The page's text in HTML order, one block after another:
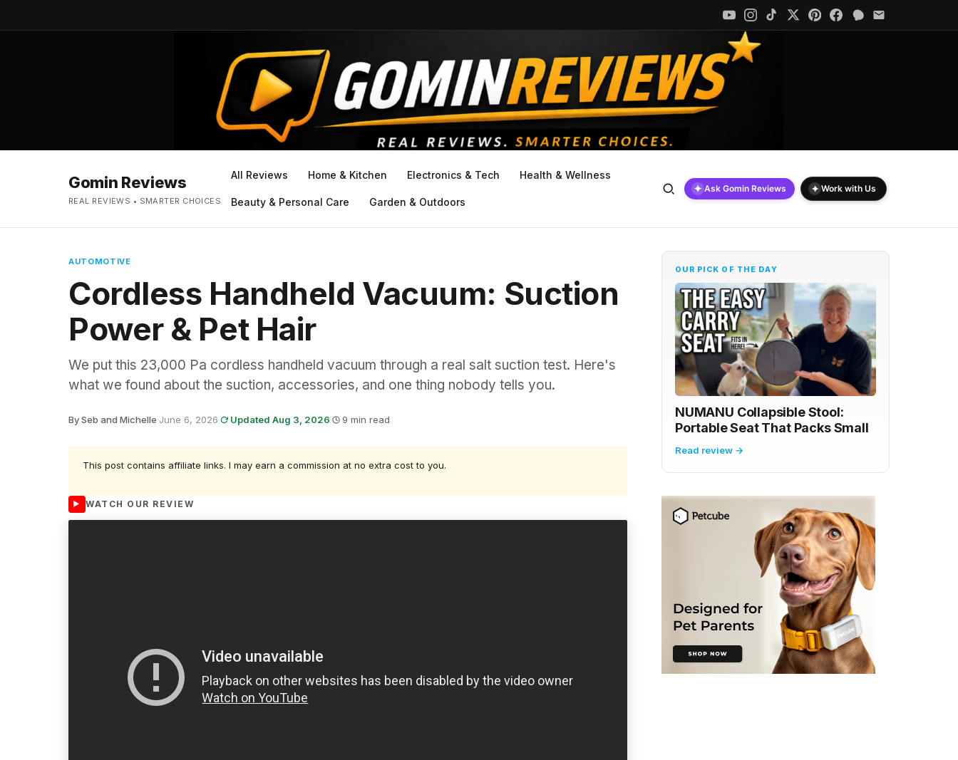
Gomin Reviews
REAL REVIEWS • SMARTER CHOICES
All Reviews Home & Kitchen Electronics & Tech Health & Wellness
Beauty & Personal Care Garden & Outdoors
✦ Ask Gomin Reviews ✦ Work with Us
AUTOMOTIVE
Cordless Handheld Vacuum: Suction
Power & Pet Hair
We put this 23,000 Pa cordless handheld vacuum through a real salt suction test. Here's
what we found about the suction, accessories, and one thing nobody tells you.
By Seb and Michelle·June 6, 2026· Updated Aug 3, 2026· 9 min read
This post contains affiliate links. I may earn a commission at no extra cost to you.
WATCH OUR REVIEW
OUR PICK OF THE DAY
NUMANU Collapsible Stool:
Portable Seat That Packs Small
Read review →